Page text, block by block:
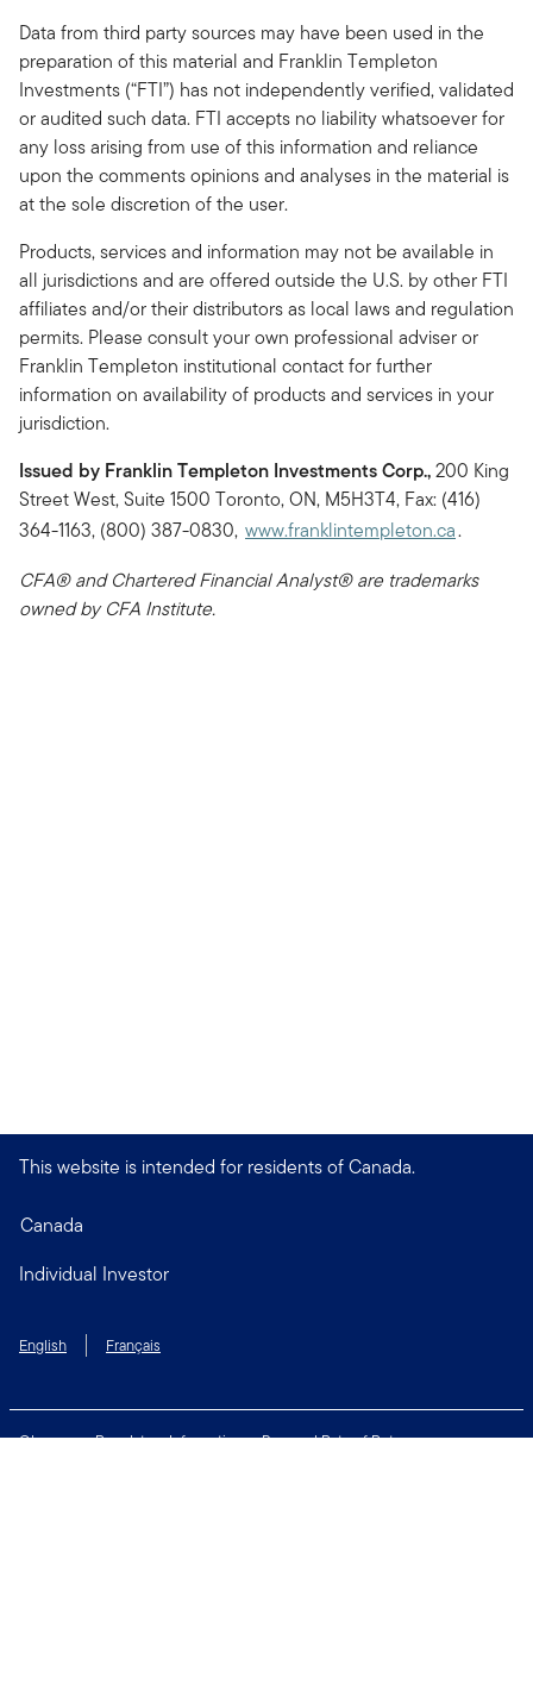
Data from third party sources may have been used in the
preparation of this material and Franklin Templeton
Investments (“FTI”) has not independently verified, validated
or audited such data. FTI accepts no liability whatsoever for
any loss arising from use of this information and reliance
upon the comments opinions and analyses in the material is
at the sole discretion of the user.
Products, services and information may not be available in
all jurisdictions and are offered outside the U.S. by other FTI
affiliates and/or their distributors as local laws and regulation
permits. Please consult your own professional adviser or
Franklin Templeton institutional contact for further
information on availability of products and services in your
jurisdiction.
Issued by Franklin Templeton Investments Corp.,200 King
Street West, Suite 1500 Toronto, ON, M5H3T4, Fax: (416)
364-1163, (800) 387-0830, www.franklintempleton.ca.
CFA® and Chartered Financial Analyst® are trademarks
owned by CFA Institute.
This website is intended for residents of Canada.
Canada
Individual Investor
English Français
Glossary Regulatory Information
Personal Rate of Return